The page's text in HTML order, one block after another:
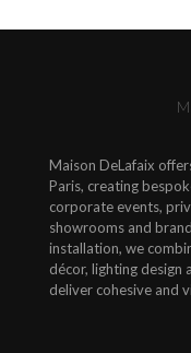
Maison DeLafaix
Paris, creating
corporate events,
showrooms and
installation, we
décor, lighting
deliver cohesive and